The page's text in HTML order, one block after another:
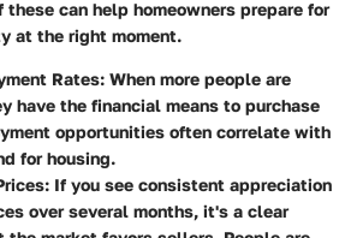
these can help homeowners prepare for
at the right moment.
Rates: When more people are
have the financial means to purchase
opportunities often correlate with
for housing.
: If you see consistent appreciation
over several months, it's a clear